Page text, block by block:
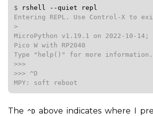
$ rshell --quiet
repl
Entering REPL. Use Control-X to
>
MicroPython v1.19.1 on 2022-10-14;
Pico W with RP2040
Type "help()" for more information.
>>>
>>> ^D
MPY: soft reboot
The ^D above indicates where I